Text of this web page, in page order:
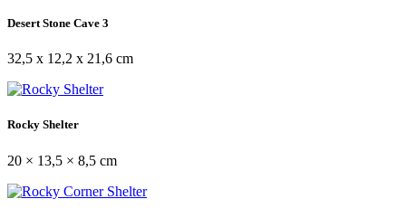
Desert Stone Cave 3
32,5 x 12,2 x 21,6 cm
Rocky Shelter
20 × 13,5 × 8,5 cm